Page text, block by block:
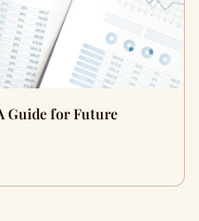
Guide for Future